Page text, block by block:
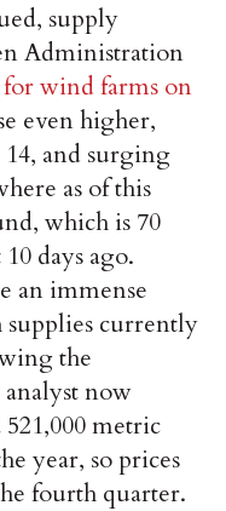
supply
Administration
wind farms on
even higher,
and surging
as of this
which is 70
days ago.
an immense
supplies currently
the
now
metric
year, so prices
fourth quarter.